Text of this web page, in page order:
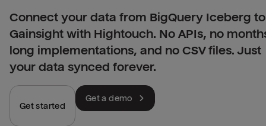
Connect your data from BigQuery Iceberg to
Gainsight with Hightouch. No APIs, no
long implementations, and no CSV files. Just
your data synced forever.
Get started
Get a demo